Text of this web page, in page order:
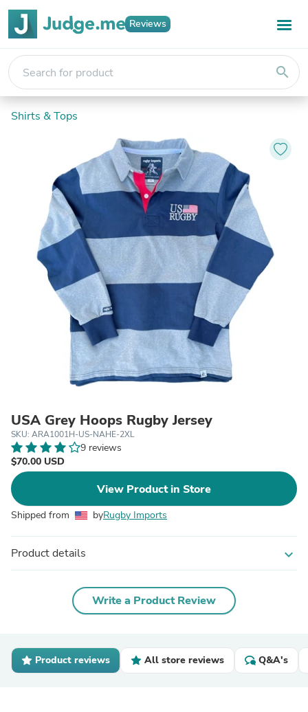
Reviews
search
Shirts & Tops
USA Grey Hoops Rugby Jersey
SKU: ARA1001H-US-NAHE-2XL
9 reviews
$70.00 USD
View Product in Store
Shipped from byRugby Imports
Product details expand_more
Write a Product Review
Product reviews All store reviews Q&A's